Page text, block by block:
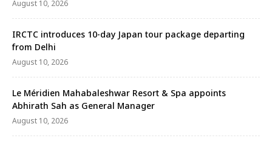
August 10, 2026
IRCTC introduces 10-day Japan tour package departing
from Delhi
August 10, 2026
Le Méridien Mahabaleshwar Resort & Spa appoints
Abhirath Sah as General Manager
August 10, 2026